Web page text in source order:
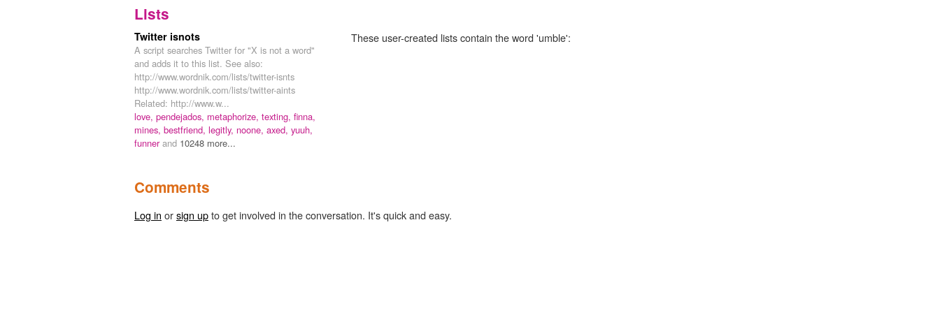
Lists
These user-created lists contain the word 'umble':
Twitter isnots
A script searches Twitter for "X is not a word"
and adds it to this list. See also:
http://www.wordnik.com/lists/twitter-isnts
http://www.wordnik.com/lists/twitter-aints
Related: http://www.w...
love, pendejados, metaphorize, texting, finna,
mines, bestfriend, legitly, noone, axed, yuuh,
funnerand 10248 more...
Comments
Log in orsign upto get involved in the conversation. It's quick and easy.